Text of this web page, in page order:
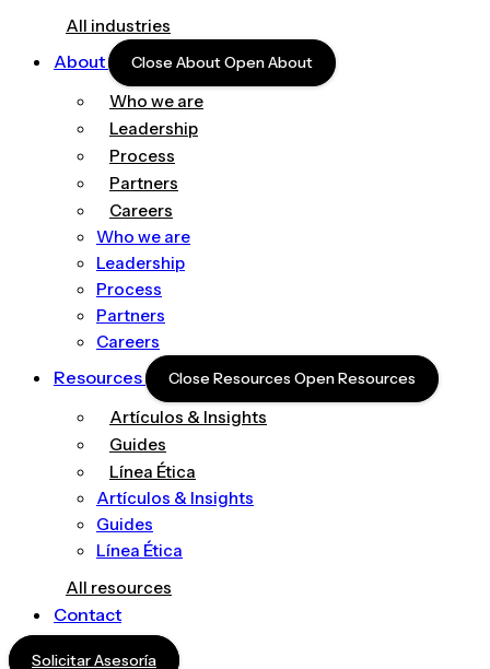
All industries
About Close AboutOpen About
Who we are
Leadership
Process
Partners
Careers
Who we are
Leadership
Process
Partners
Careers
Resources Close Resources Open Resources
Artículos & Insights
Guides
Línea Ética
Artículos & Insights
Guides
Línea Ética
All resources
Contact
Solicitar Asesoría